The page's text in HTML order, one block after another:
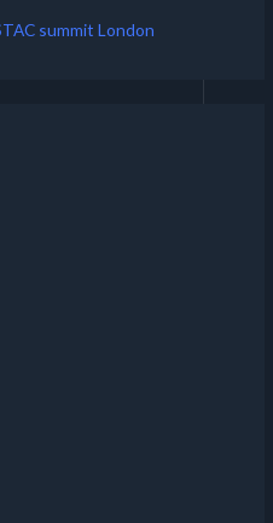
summit London